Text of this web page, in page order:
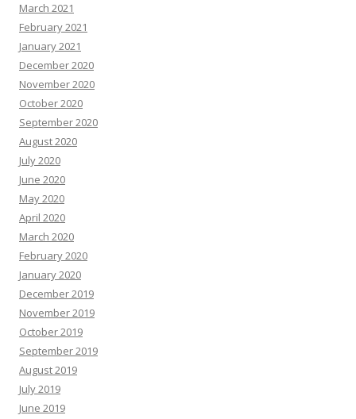
March 2021
February 2021
January 2021
December 2020
November 2020
October 2020
September 2020
August 2020
July 2020
June 2020
May 2020
April 2020
March 2020
February 2020
January 2020
December 2019
November 2019
October 2019
September 2019
August 2019
July 2019
June 2019